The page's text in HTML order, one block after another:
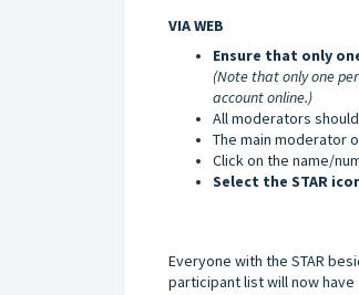
VIA WEB
Ensure that only
(Note that only one
account online.)
All moderators
The main moderator
Click on the name/
Select the STAR
Everyone with the STAR
participant list will now